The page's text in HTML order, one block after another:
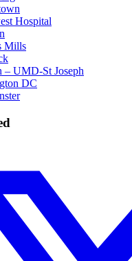
Hospital
Mills
– UMD-St Joseph
DC